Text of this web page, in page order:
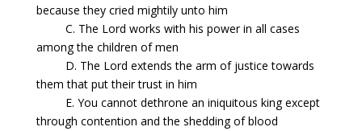
because they cried mightily unto him
C. The Lord works with his power in all cases
among the children of men
D. The Lord extends the arm of justice towards
them that put their trust in him
E. You cannot dethrone an iniquitous king except
through contention and the shedding of blood